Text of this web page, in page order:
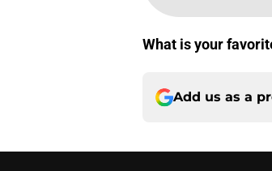
What is your
Add us as a